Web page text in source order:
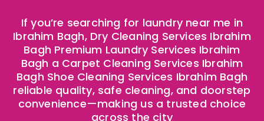
If you’re searching for laundry near me in
Ibrahim Bagh, Dry Cleaning Services Ibrahim
Bagh Premium Laundry Services Ibrahim
Bagh a Carpet Cleaning Services Ibrahim
Bagh Shoe Cleaning Services Ibrahim Bagh
reliable quality, safe cleaning, and doorstep
convenience—making us a trusted choice
across the city